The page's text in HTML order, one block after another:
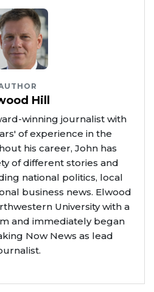
Hill
winning journalist with
of experience in the
his career, John has
of different stories and
national politics, local
business news. Elwood
University with a
and immediately began
Now News as lead